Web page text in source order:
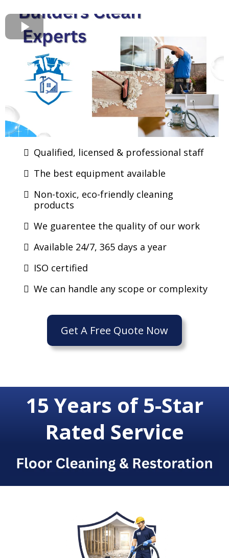
Qualified, licensed & professional staff
The best equipment available
Non-toxic, eco-friendly cleaning
products
We guarentee the quality of our work
Available 24/7, 365 days a year
ISO certified
We can handle any scope or complexity
Get A Free Quote Now
15 Years of 5-Star
Rated Service